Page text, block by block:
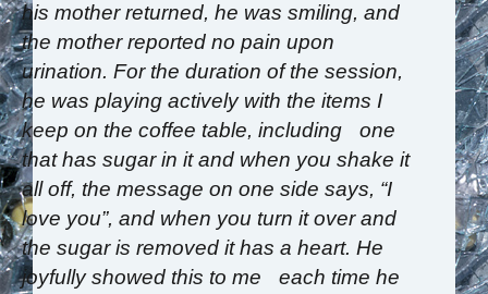
his mother returned, he was smiling, and
the mother reported no pain upon
urination. For the duration of the session,
he was playing actively with the items I
keep on the coffee table, including one
that has sugar in it and when you shake it
all off, the message on one side says, “I
love you”, and when you turn it over and
the sugar is removed it has a heart. He
joyfully showed this to me each time he